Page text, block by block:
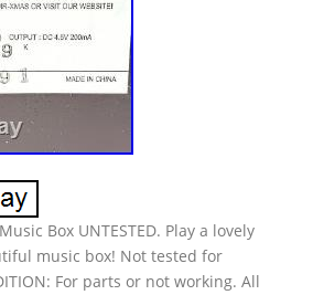
Box UNTESTED. Play a lovely
music box! Not tested for
For parts or not working. All